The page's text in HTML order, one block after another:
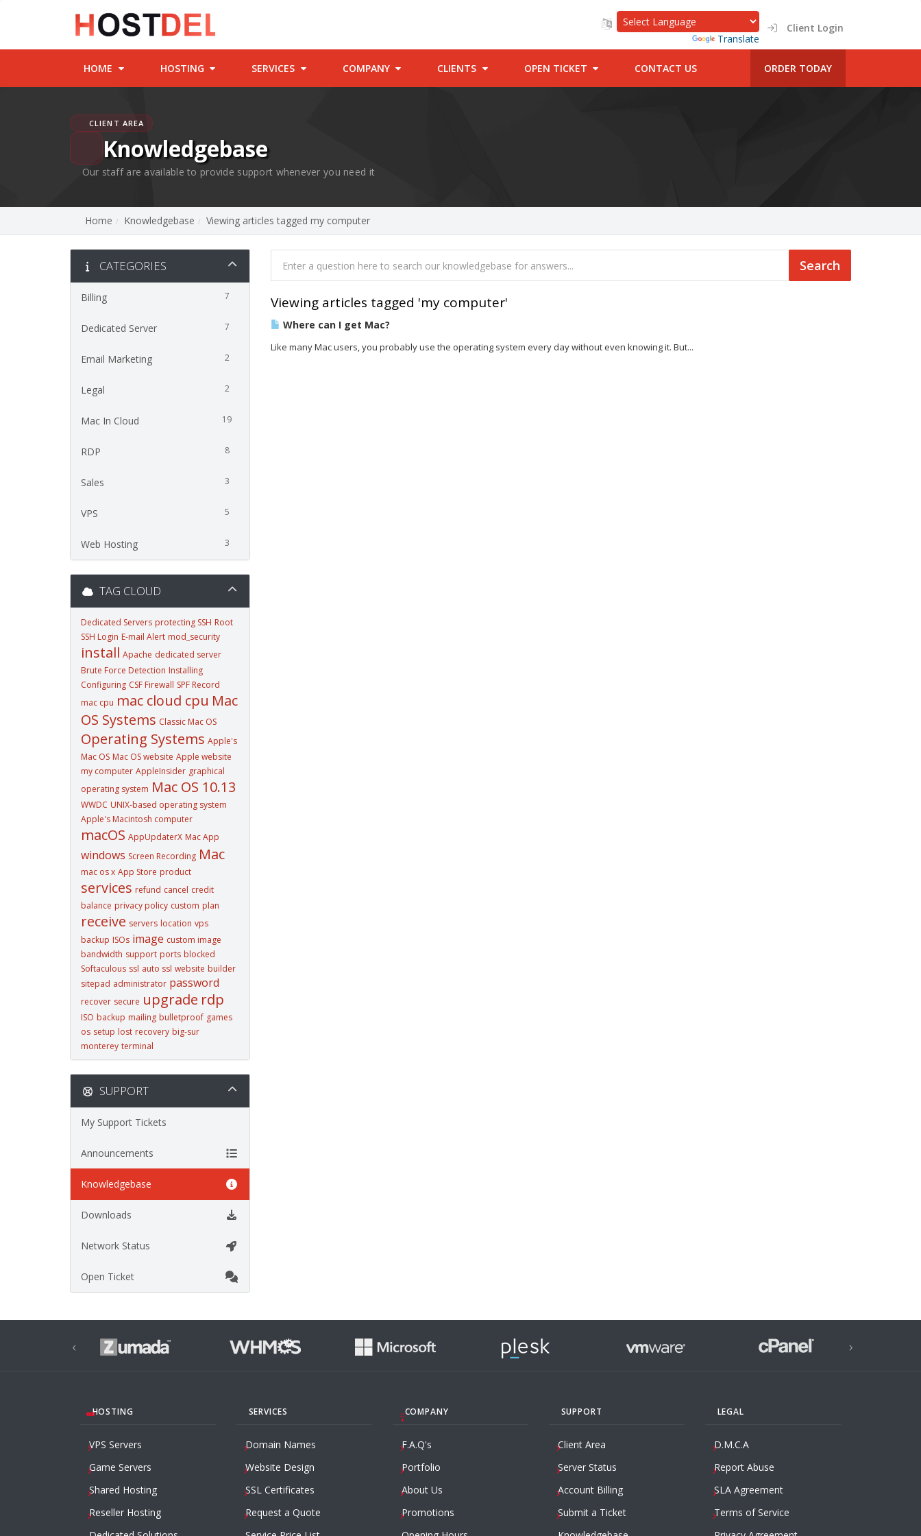
Translate
Client Login
HOME HOSTING SERVICES COMPANY CLIENTS OPEN TICKET CONTACT US ORDER TODAY
CLIENT AREA
Knowledgebase
Our staff are available to provide support whenever you need it
Home Knowledgebase Viewing articles tagged my computer
CATEGORIES
7
Billing
7
Dedicated Server
2
Email Marketing
2
Legal
19
Mac In Cloud
8
RDP
3
Sales
5
VPS
3
Web Hosting
Viewing articles tagged 'my computer'
Where can I get Mac?
Like many Mac users, you probably use the operating system every day without even knowing it. But...
TAG CLOUD
Dedicated Servers protecting SSH Root
SSH Login E-mail Alert mod_security
install Apache dedicated server
Brute Force Detection Installing
Configuring CSF Firewall SPF Record
mac cpu mac cloud cpu Mac
OS Systems Classic Mac OS
Operating Systems Apple's
Mac OS Mac OS website Apple website
my computer AppleInsider graphical
operating system Mac OS 10.13
WWDC UNIX-based operating system
Apple's Macintosh computer
macOS AppUpdaterX Mac App
windows Screen Recording Mac
mac os x App Store product
services refund cancel credit
balance privacy policy custom plan
receive servers location vps
backup ISOs image custom image
bandwidth support ports blocked
Softaculous ssl auto ssl website builder
sitepad administrator password
recover secure upgrade rdp
ISO backup mailing bulletproof games
os setup lost recovery big-sur
monterey terminal
SUPPORT
My Support Tickets
Announcements
Knowledgebase
Downloads
Network Status
Open Ticket
‹ ›
HOSTING
VPS Servers
Game Servers
Shared Hosting
Reseller Hosting
SERVICES
Domain Names
Website Design
SSL Certificates
Request a Quote
COMPANY
F.A.Q's
Portfolio
About Us
Promotions
SUPPORT
Client Area
Server Status
Account Billing
Submit a Ticket
LEGAL
D.M.C.A
Report Abuse
SLA Agreement
Terms of Service